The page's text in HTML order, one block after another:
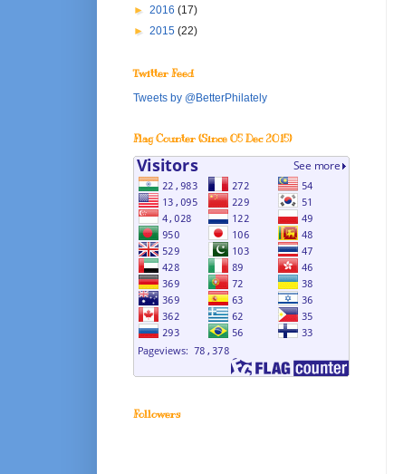
► 2016 (17)
► 2015 (22)
Twitter Feed
Tweets by @BetterPhilately
Flag Counter (Since 05 Dec 2015)
Followers